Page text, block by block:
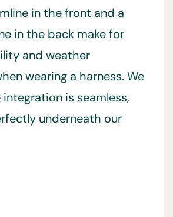
in the front and a
in the back make for
and weather
wearing a harness. We
is seamless,
underneath our